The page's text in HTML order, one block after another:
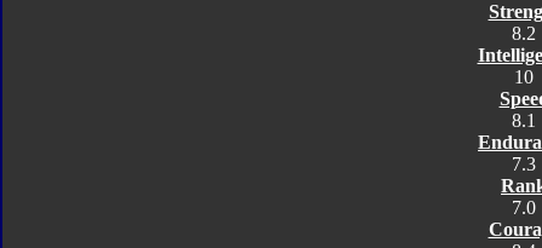
8.2
10
8.1
7.3
7.0